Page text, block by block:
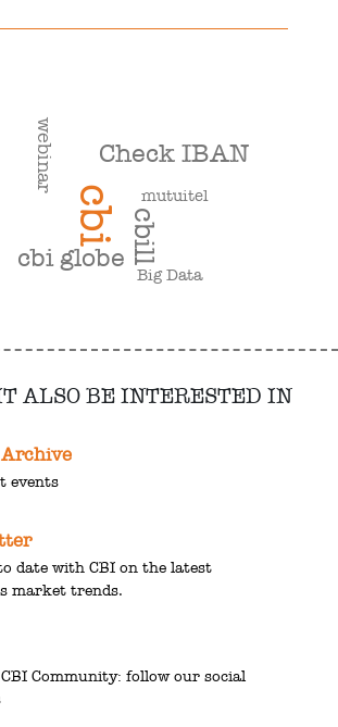
cbi cbill
cbi globe
Check IBAN
webinar
mutuitel
Big Data
ALSO BE INTERESTED IN
events
date with CBI on the latest
market trends.
Community: follow our social